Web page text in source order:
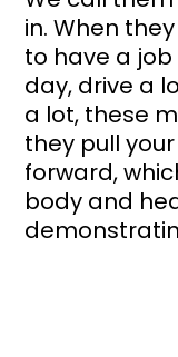
in. When
to have a
day, drive a
a lot, these
they pull
forward,
body and